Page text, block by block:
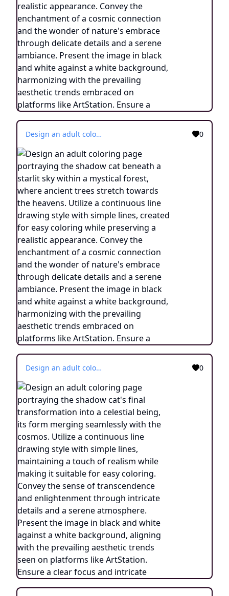
Design an adult coloring page portraying the shadow cat beneath a starlit sky within a mystical forest, where ancient trees stretch towards the heavens. Utilize a continuous line drawing style with simple lines, created for easy coloring while preserving a realistic appearance. Convey the enchantment of a cosmic connection and the wonder of nature's embrace through delicate details and a serene ambiance. Present the image in black and white against a white background, harmonizing with the prevailing aesthetic trends embraced on platforms like ArtStation. Ensure a clear focus and intricate composition, offering colorists an immersive and meditative coloring experience. 0
Design an adult coloring page portraying the shadow cat's final transformation into a celestial being, its form merging seamlessly with the cosmos. Utilize a continuous line drawing style with simple lines, maintaining a touch of realism while making it suitable for easy coloring. Convey the sense of transcendence and enlightenment through intricate details and a serene atmosphere. Present the image in black and white against a white background, aligning with the prevailing aesthetic trends seen on platforms like ArtStation. Ensure a clear focus and intricate composition, offering colorists a journey into the realm of the celestial feline with a touch of realism. 0